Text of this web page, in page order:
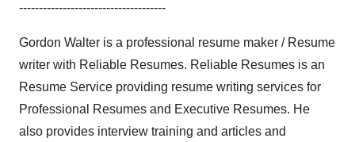
-------------------------------------
Gordon Walter is a professional resume maker / Resume
writer with Reliable Resumes. Reliable Resumes is an
Resume Service providing resume writing services for
Professional Resumes and Executive Resumes. He
also provides interview training and articles and